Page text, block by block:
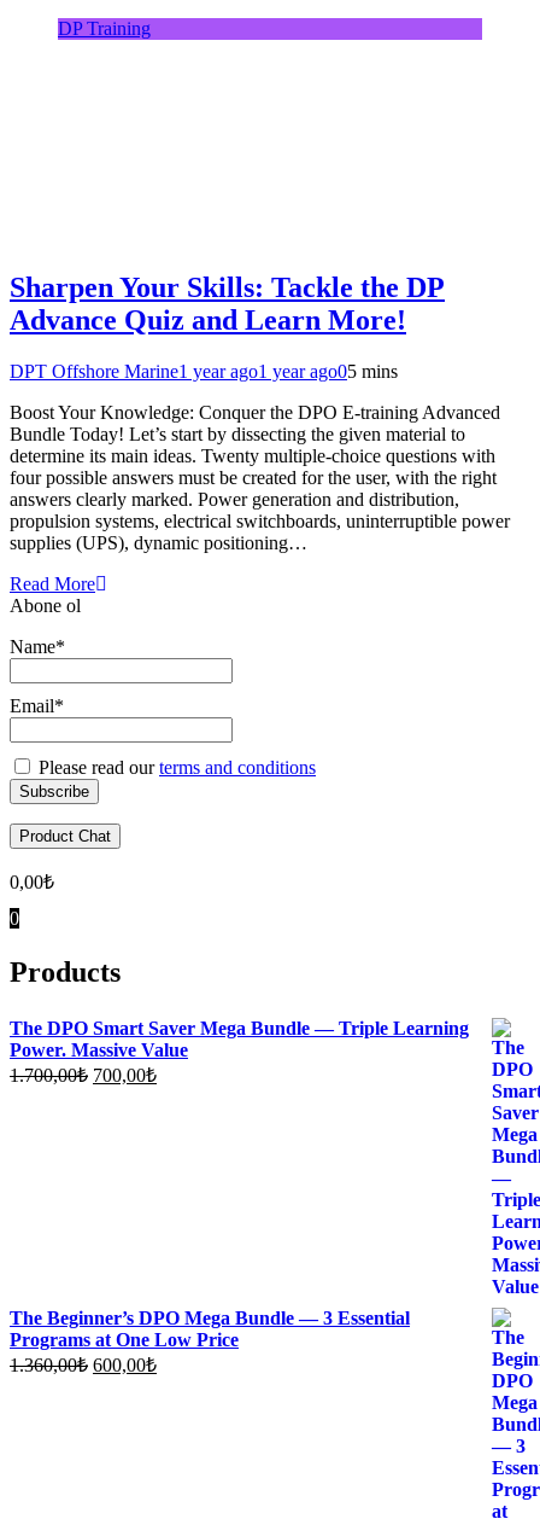
DP Training
Sharpen Your Skills: Tackle the DP
Advance Quiz and Learn More!
DPT Offshore Marine1 year ago1 year ago05 mins
Boost Your Knowledge: Conquer the DPO E-training Advanced
Bundle Today! Let’s start by dissecting the given material to
determine its main ideas. Twenty multiple-choice questions with
four possible answers must be created for the user, with the right
answers clearly marked. Power generation and distribution,
propulsion systems, electrical switchboards, uninterruptible power
supplies (UPS), dynamic positioning…
Read More
Abone ol
Name*
Email*
Please read ourterms and conditions
Product Chat
0,00₺
0
Products
The DPO Smart Saver Mega Bundle — Triple Learning
Power. Massive Value
1.700,00₺ Original
700,00₺Current
The Beginner’s DPO Mega Bundle — 3 Essential
Programs at One Low Price
1.360,00₺ Original
600,00₺Current